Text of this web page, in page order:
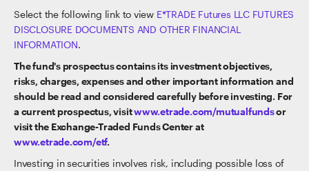
Select the following link to view E*TRADE Futures LLC FUTURES
DISCLOSURE DOCUMENTS AND OTHER FINANCIAL
INFORMATION.
The fund's prospectus contains its investment objectives,
risks, charges, expenses and other important information and
should be read and considered carefully before investing. For
a current prospectus, visitwww.etrade.com/mutualfundsor
visit the Exchange-Traded Funds Center at
www.etrade.com/etf.
Investing in securities involves risk, including possible loss of